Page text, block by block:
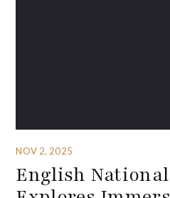
NOV 2, 2025
English